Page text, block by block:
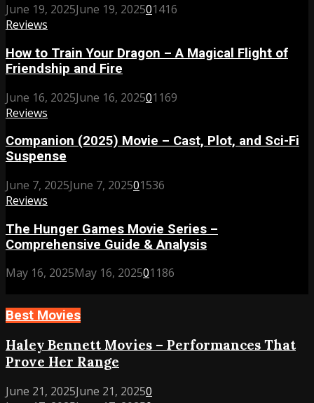
June 19, 2025June 19, 202501416
Reviews
How to Train Your Dragon – A Magical Flight of
Friendship and Fire
June 16, 2025June 16, 202501169
Reviews
Companion (2025) Movie – Cast, Plot, and Sci-Fi
Suspense
June 7, 2025June 7, 202501536
Reviews
The Hunger Games Movie Series –
Comprehensive Guide & Analysis
May 16, 2025May 16, 202501186
Best Movies
Haley
Bennett
–
Haley Bennett Movies – Performances That
Prove Her Range
June 21, 2025June 21, 20250